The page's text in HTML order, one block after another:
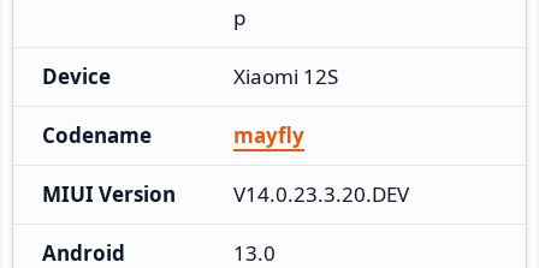
p
Device Xiaomi 12S
Codename mayfly
MIUI Version V14.0.23.3.20.DEV
Android 13.0